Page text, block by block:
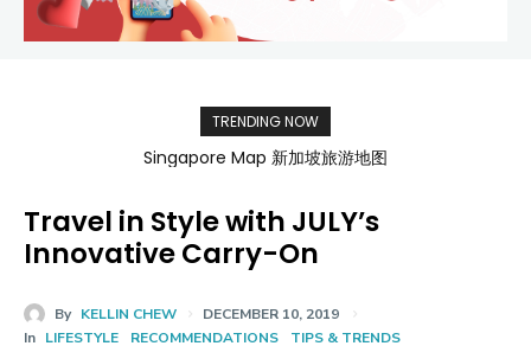
TRENDING NOW
Singapore Map 新加坡旅游地图
Travel in Style with JULY’s
Innovative Carry-On
By KELLIN CHEW
DECEMBER 10, 2019
In LIFESTYLE RECOMMENDATIONS TIPS & TRENDS